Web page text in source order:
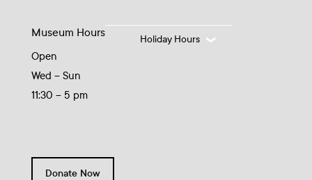
Museum Hours
Open
Wed – Sun
11:30 – 5 pm
Holiday Hours
Donate Now